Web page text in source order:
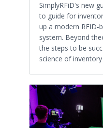
SimplyRFiD's new
to guide for
up a modern RFID-
system. Beyond
the steps to be
science of